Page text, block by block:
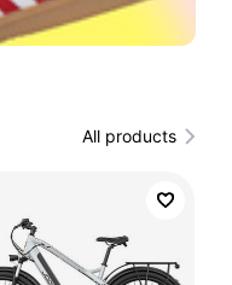
All products